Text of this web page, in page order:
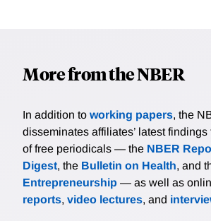
More from the NBER
In addition to working papers, the
disseminates affiliates’ latest
of free periodicals — the NBER
Digest, the Bulletin on Health, and
Entrepreneurship — as well as
reports, video lectures, and